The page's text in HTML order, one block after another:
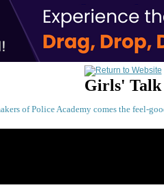
Girls' Talk
of Police Academy comes the feel-